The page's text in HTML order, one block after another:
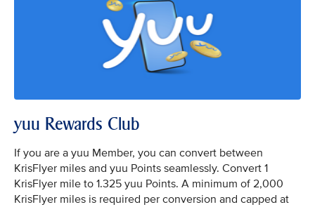
yuu Rewards Club
If you are a yuu Member, you can convert between
KrisFlyer miles and yuu Points seamlessly. Convert 1
KrisFlyer mile to 1.325 yuu Points. A minimum of 2,000
KrisFlyer miles is required per conversion and capped at